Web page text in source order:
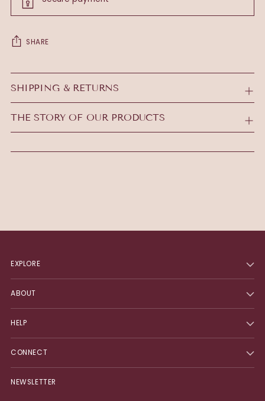
SHARE
Adding
product
to
your
SHIPPING & RETURNS
THE STORY OF OUR PRODUCTS
EXPLORE
ABOUT
HELP
CONNECT
NEWSLETTER